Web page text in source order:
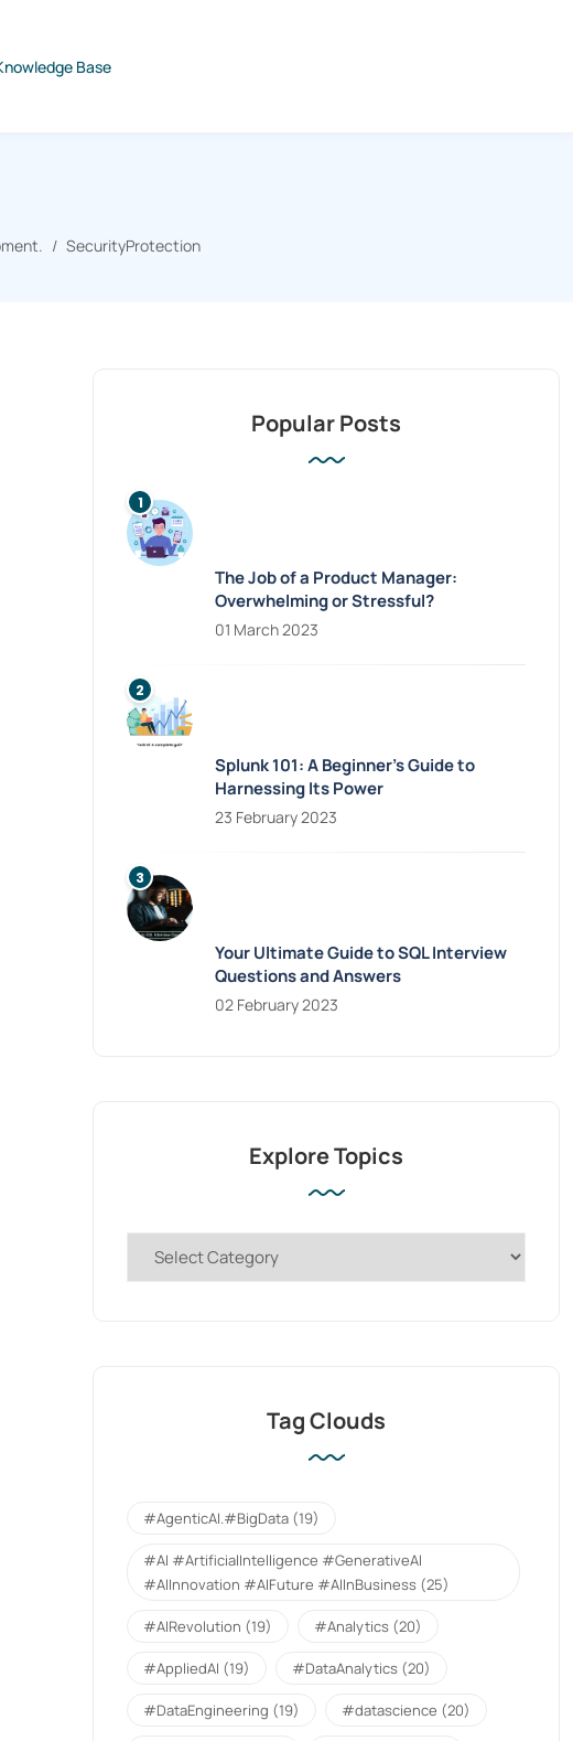
Base
SecurityProtection
Popular Posts
The Job of a Product Manager:
Overwhelming or Stressful?
01 March 2023
Splunk 101: A Beginner’s Guide to
Harnessing Its Power
23 February 2023
Your Ultimate Guide to SQL Interview
Questions and Answers
02 February 2023
Explore Topics
Tag Clouds
#AgenticAI.#BigData (19)
#AI #ArtificialIntelligence #GenerativeAI
#AIInnovation #AIFuture #AIInBusiness (25)
#AIRevolution (19) #Analytics (20)
#AppliedAI (19) #DataAnalytics (20)
#DataEngineering (19) #datascience (20)